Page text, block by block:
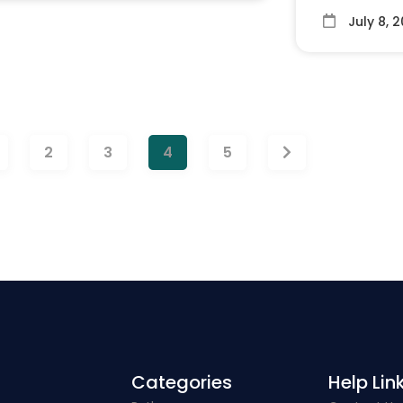
July 8,
2 3 4 5
Categories​ Help